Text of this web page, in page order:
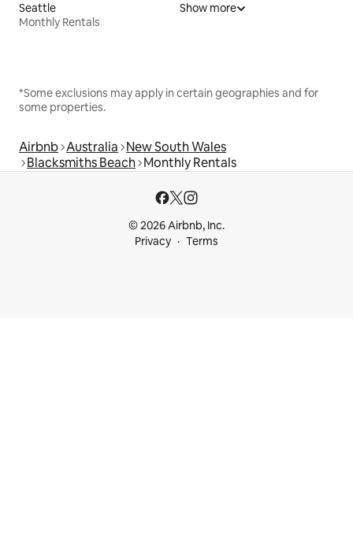
Seattle
Monthly Rentals
Show more
*Some exclusions may apply in certain geographies and for
some properties.
Airbnb Australia New South Wales
Blacksmiths Beach Monthly Rentals
© 2026 Airbnb, Inc.
Privacy
Terms